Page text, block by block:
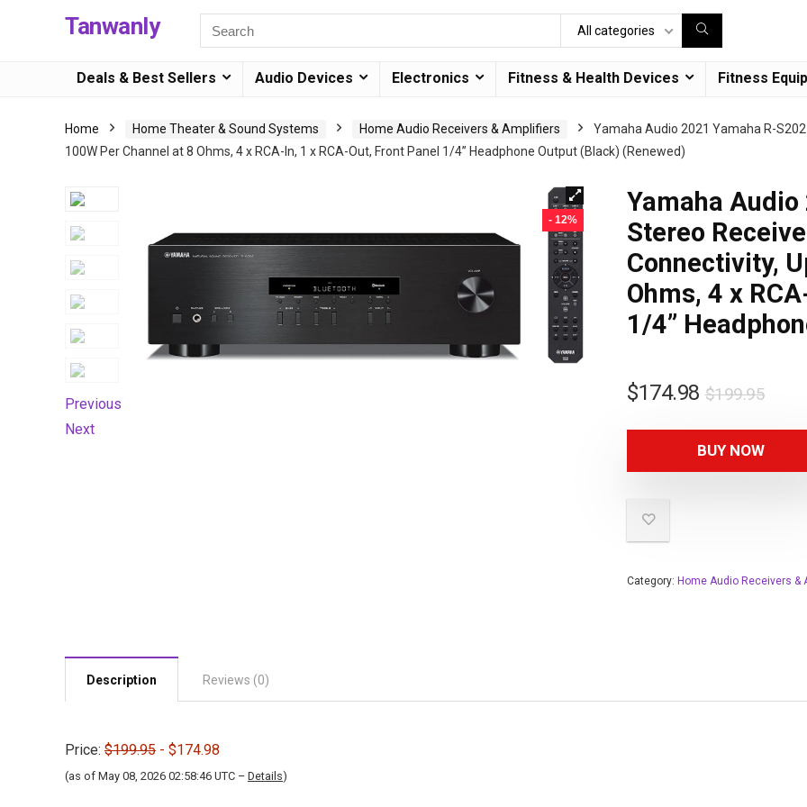
Tanwanly All categories
Deals & Best Sellers Audio Devices Electronics Fitness & Health Devices Fitness
Home Home Theater & Sound Systems Home Audio Receivers & Amplifiers
Yamaha Audio 2021 Yamaha R-
100W Per Channel at 8 Ohms, 4 x RCA-In, 1 x RCA-Out, Front Panel 1/4” Headphone Output (Black) (Renewed)
- 12%
Previous
Next
Yamaha
Stereo
Connectivity,
Ohms, 4 x
1/4”
$199.95
$174.98
BUY NOW
Category: Home Audio Receivers &
Description Reviews (0)
Price: $199.95 - $174.98
(as of May 08, 2026 02:58:46 UTC – Details)